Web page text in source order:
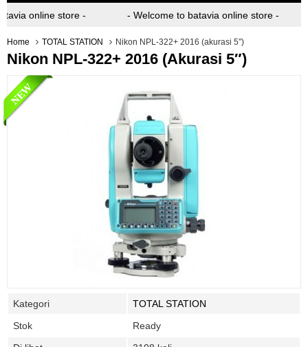
online store - - Welcome to batavia online store -
Home TOTAL STATION Nikon NPL-322+ 2016 (akurasi 5″)
Nikon NPL-322+ 2016 (akurasi 5″)
Kategori
TOTAL STATION
Stok
Ready